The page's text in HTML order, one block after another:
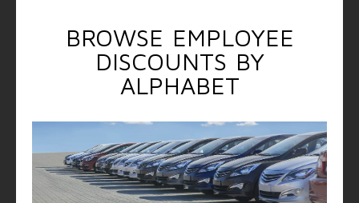
BROWSE EMPLOYEE
DISCOUNTS BY
ALPHABET